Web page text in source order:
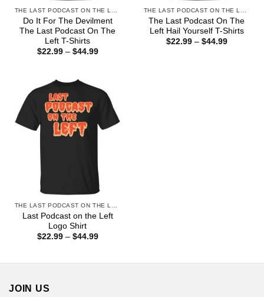
Do It For The Devilment
The Last Podcast On The
Left T-Shirts
$22.99 – $44.99Price
The Last Podcast On The
Left Hail Yourself T-Shirts
$22.99 – $44.99Price
Last Podcast on the Left
Logo Shirt
$22.99 – $44.99Price
JOIN US